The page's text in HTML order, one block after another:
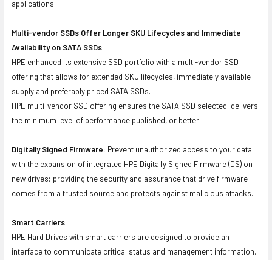
applications.
Multi-vendor SSDs Offer Longer SKU Lifecycles and Immediate
Availability on SATA SSDs
HPE enhanced its extensive SSD portfolio with a multi-vendor SSD
offering that allows for extended SKU lifecycles, immediately available
supply and preferably priced SATA SSDs.
HPE multi-vendor SSD offering ensures the SATA SSD selected, delivers
the minimum level of performance published, or better.
Digitally Signed Firmware: Prevent unauthorized access to your data
with the expansion of integrated HPE Digitally Signed Firmware (DS) on
new drives; providing the security and assurance that drive firmware
comes from a trusted source and protects against malicious attacks.
Smart Carriers
HPE Hard Drives with smart carriers are designed to provide an
interface to communicate critical status and management information.